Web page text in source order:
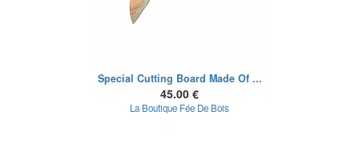
Special Cutting Board Made Of ...
45.00 €
La Boutique Fée De Bois